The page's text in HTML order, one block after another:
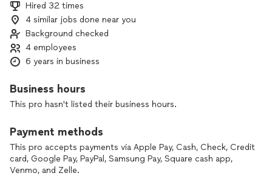
happy with the finished work. We focus on quality, clear
communication, and fair pricing so you can relax while we
handle the details.
Leave your worries in our hands and contact us today to talk
Hired 32 times
4 similar jobs done near you
Background checked
4 employees
6 years in business
Business hours
This pro hasn't listed their business hours.
Payment methods
This pro accepts payments via Apple Pay, Cash, Check, Credit
card, Google Pay, PayPal, Samsung Pay, Square cash app,
Venmo, and Zelle.